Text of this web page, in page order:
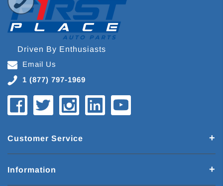
Driven By Enthusiasts
Email Us
1 (877) 797-1969
Customer Service
Information